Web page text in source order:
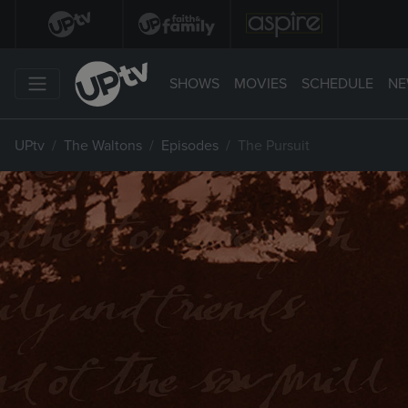
SHOWS MOVIES SCHEDULE
UPtv The Waltons Episodes The Pursuit